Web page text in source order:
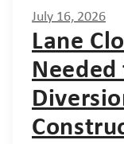
July 16, 2026
Lane